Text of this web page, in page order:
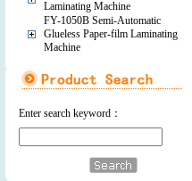
Laminating Machine
FY-1050B Semi-Automatic
Glueless Paper-film Laminating
Machine
Enter search keyword：